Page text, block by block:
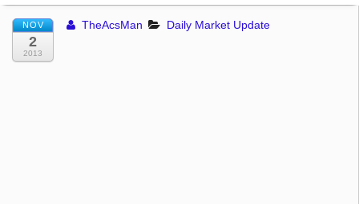
NOV
2
2013
TheAcsMan Daily Market Update